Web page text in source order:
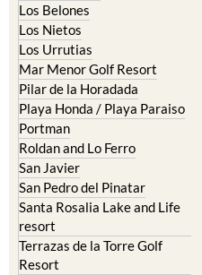
Los Belones
Los Nietos
Los Urrutias
Mar Menor Golf Resort
Pilar de la Horadada
Playa Honda / Playa Paraiso
Portman
Roldan and Lo Ferro
San Javier
San Pedro del Pinatar
Santa Rosalia Lake and Life
resort
Terrazas de la Torre Golf
Resort